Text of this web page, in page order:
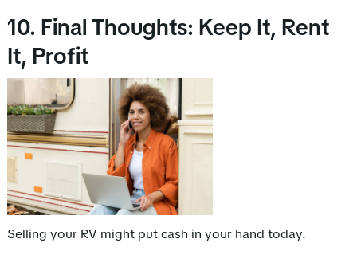
10. Final Thoughts: Keep It, Rent
It, Profit
Selling your RV might put cash in your hand today.